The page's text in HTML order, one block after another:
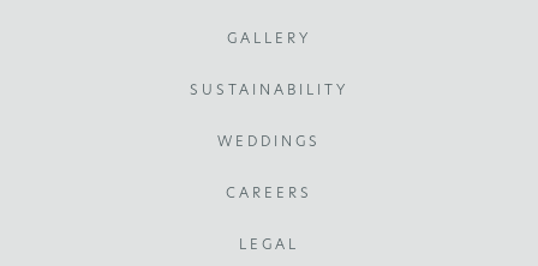
GALLERY
SUSTAINABILITY
WEDDINGS
CAREERS
LEGAL